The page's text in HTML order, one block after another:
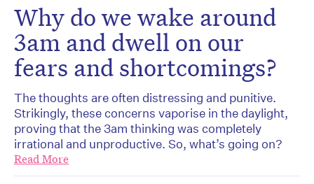
Why do we wake around
3am and dwell on our
fears and shortcomings?
The thoughts are often distressing and punitive.
Strikingly, these concerns vaporise in the daylight,
proving that the 3am thinking was completely
irrational and unproductive. So, what’s going on?
Read More